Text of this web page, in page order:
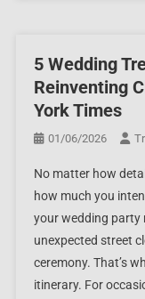
5 Wedding
Reinventing
York Times
01/06/2026
No matter how
how much you
your wedding party
unexpected street
ceremony. That’s
itinerary. For